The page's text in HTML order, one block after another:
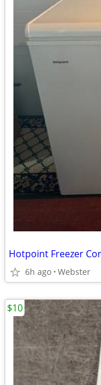
Hotpoint Freezer
6h ago Webster
$10